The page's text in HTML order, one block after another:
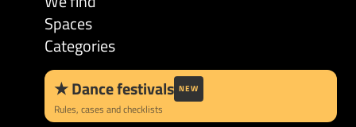
Spaces
Categories
★Dance festivals NEW
Rules, cases and checklists